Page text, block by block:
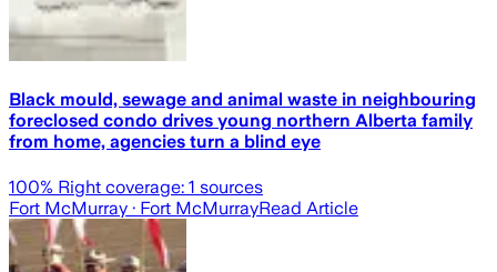
Black mould, sewage and animal waste in neighbouring
foreclosed condo drives young northern Alberta family
from home, agencies turn a blind eye
100% Right coverage: 1 sources
Fort McMurray · Fort McMurrayRead Article